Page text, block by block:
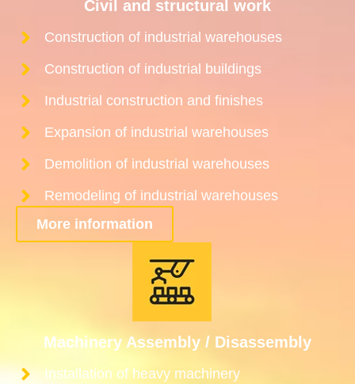
Civil and structural work
Construction of industrial warehouses
Construction of industrial buildings
Industrial construction and finishes
Expansion of industrial warehouses
Demolition of industrial warehouses
Remodeling of industrial warehouses
More information
Machinery Assembly / Disassembly
Installation of heavy machinery